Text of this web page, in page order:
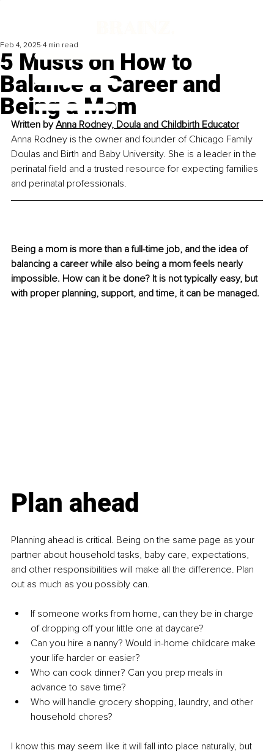
5 Musts on How to
Balance a Career and
Being a Mom
Feb 4, 2025 4 min read
Written by Anna Rodney, Doula and Childbirth Educator
Anna Rodney is the owner and founder of Chicago Family
Doulas and Birth and Baby University. She is a leader in the
perinatal field and a trusted resource for expecting families
and perinatal professionals.
Being a mom is more than a full-time job, and the idea of
balancing a career while also being a mom feels nearly
impossible. How can it be done? It is not typically easy, but
with proper planning, support, and time, it can be managed.
Plan ahead
Planning ahead is critical. Being on the same page as your
partner about household tasks, baby care, expectations,
and other responsibilities will make all the difference. Plan
out as much as you possibly can.
If someone works from home, can they be in charge
of dropping off your little one at daycare?
Can you hire a nanny? Would in-home childcare make
your life harder or easier?
Who can cook dinner? Can you prep meals in
advance to save time?
Who will handle grocery shopping, laundry, and other
household chores?
I know this may seem like it will fall into place naturally, but